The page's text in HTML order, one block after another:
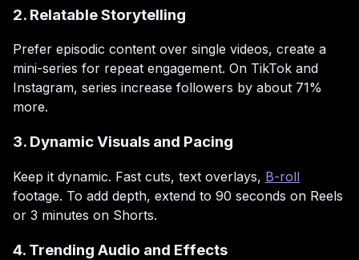
2. Relatable Storytelling
Prefer episodic content over single videos, create a
mini-series for repeat engagement. On TikTok and
Instagram, series increase followers by about 71%
more.
3. Dynamic Visuals and Pacing
Keep it dynamic. Fast cuts, text overlays, B-roll
footage. To add depth, extend to 90 seconds on Reels
or 3 minutes on Shorts.
4. Trending Audio and Effects